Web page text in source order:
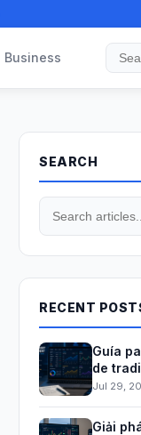
Business
SEARCH
RECENT
Guía
de
Jul 29,
Giải